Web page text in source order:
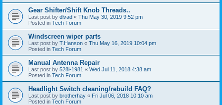
Gear Shifter/Shift Knob Threads..
Last post by dlvad « Thu May 30, 2019 9:52 pm
Posted in Tech Forum
Windscreen wiper parts
Last post by T.Hanson « Thu May 16, 2019 10:04 pm
Posted in Tech Forum
Manual Antenna Repair
Last post by 528i-1981 « Wed Jul 11, 2018 4:38 am
Posted in Tech Forum
Headlight Switch cleaning/rebuild FAQ?
Last post by brotherhay « Fri Jul 06, 2018 10:10 am
Posted in Tech Forum